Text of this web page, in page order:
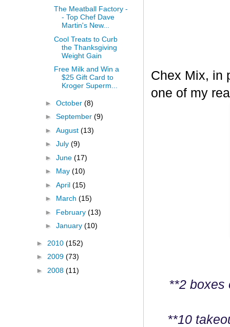
Chex Mix, in
one of my
**2 boxes
**10
The Meatball Factory -
- Top Chef Dave
Martin's New...
Cool Treats to Curb
the Thanksgiving
Weight Gain
Free Milk and Win a
$25 Gift Card to
Kroger Superm...
► October (8)
► September (9)
► August (13)
► July (9)
► June (17)
► May (10)
► April (15)
► March (15)
► February (13)
► January (10)
► 2010 (152)
► 2009 (73)
► 2008 (11)